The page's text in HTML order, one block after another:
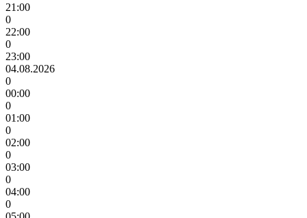
21:00
0
22:00
0
23:00
04.08.2026
0
00:00
0
01:00
0
02:00
0
03:00
0
04:00
0